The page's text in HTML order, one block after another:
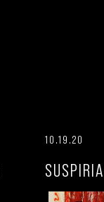
10.19.20